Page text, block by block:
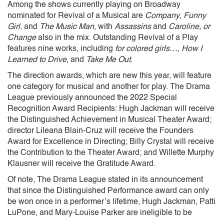
Among the shows currently playing on Broadway
nominated for Revival of a Musical are Company, Funny
Girl, and The Music Man, with Assassinsand Caroline, or
Changealso in the mix. Outstanding Revival of a Play
features nine works, including for colored girls…, How I
Learned to Drive, and Take Me Out.
The direction awards, which are new this year, will feature
one category for musical and another for play. The Drama
League previously announced the 2022 Special
Recognition Award Recipients: Hugh Jackman will receive
the Distinguished Achievement in Musical Theater Award;
director Lileana Blain-Cruz will receive the Founders
Award for Excellence in Directing; Billy Crystal will receive
the Contribution to the Theater Award; and Willette Murphy
Klausner will receive the Gratitude Award.
Of note, The Drama League stated in its announcement
that since the Distinguished Performance award can only
be won once in a performer’s lifetime, Hugh Jackman, Patti
LuPone, and Mary-Louise Parker are ineligible to be